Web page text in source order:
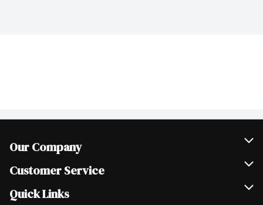
Our Company
Join Our Team
Scholarships
Customer Service
Help & FAQ
Quick Links